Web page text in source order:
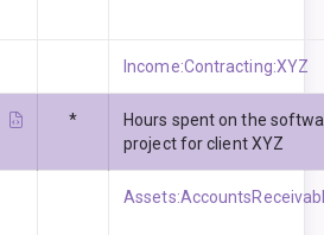
Income:Contracting:XYZ
*
Hours spent on the
project for client XYZ